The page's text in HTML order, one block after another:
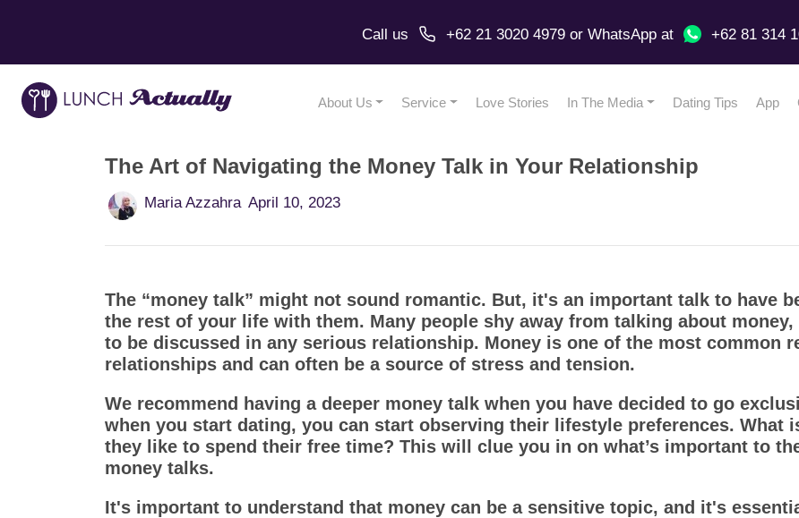
Call us +62 21 3020 4979 or WhatsAppat +62 81 314
About Us Service Love Stories In The Media Dating Tips App
The Art of Navigating the Money Talk in Your Relationship
Maria Azzahra April 10, 2023
The “money talk” might not sound romantic. But, it's an important talk to have
the rest of your life with them. Many people shy away from talking about
to be discussed in any serious relationship. Money is one of the most common
relationships and can often be a source of stress and tension.
We recommend having a deeper money talk when you have decided to go
when you start dating, you can start observing their lifestyle preferences. What
they like to spend their free time? This will clue you in on what’s important to
money talks.
It's important to understand that money can be a sensitive topic, and it's